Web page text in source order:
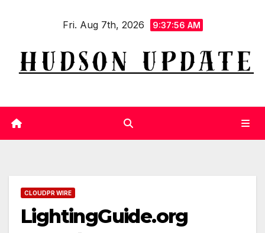
Fri. Aug 7th, 2026 9:37:56 AM
CLOUDPR WIRE
LightingGuide.org